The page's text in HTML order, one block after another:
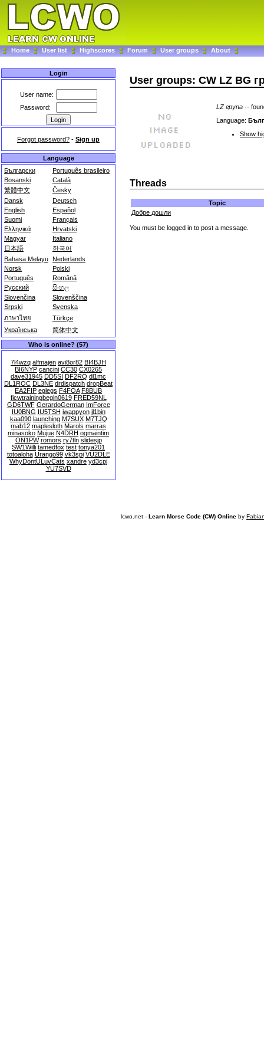
Home User list Highscores Forum User groups About
Login
User name:
Password:
Forgot password? - Sign up
Language
Български
Português brasileiro
Bosanski
Català
繁體中文
Česky
Dansk
Deutsch
English
Español
Suomi
Français
Ελληνικά
Hrvatski
Magyar
Italiano
日本語
한국어
Bahasa Melayu Nederlands
Norsk
Polski
Português
Română
Русский
සිංහල
Slovenčina
Slovenščina
Srpski
Svenska
ภาษาไทย
Türkçe
Українська
简体中文
Who is online? (57)
7l4wzq alfmajen avi8or82 BI4BJH
BI6NYP cancini CC30 CX0265
dave31945 DD5SI DF2RQ dl1mc
DL1ROC DL3NE drdispatch dropBeat
EA2FIP eglegs F4FOA F8BUB
ficwtrainingbegin0619 FRED59NL
GD6TWF GerardoGerman ImForce
IU0BNG IU5TSH iwappyon jl1bin
kaa090 launching M7SUX M7TJQ
mab12 maplesloth Marols marras
minasoko Mujue N4DRH ogmaintim
ON1PW romors ry7tln slidesjp
SW1Willi tamedfox test tonya201
totoaloha Urango99 vk3spi VU2DLE
WhyDontULuvCats xandre yd3cpj
YU7SVD
User groups: CW LZ BG
LZ група --
Language:
Show
Threads
Topic
Добре дошли
You must be logged in to post a message.
lcwo.net - Learn Morse Code (CW) Online by